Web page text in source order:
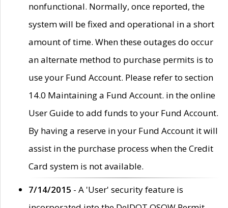
nonfunctional. Normally, once reported, the
system will be fixed and operational in a short
amount of time. When these outages do occur
an alternate method to purchase permits is to
use your Fund Account. Please refer to section
14.0 Maintaining a Fund Account. in the online
User Guide to add funds to your Fund Account.
By having a reserve in your Fund Account it will
assist in the purchase process when the Credit
Card system is not available.
7/14/2015 - A 'User' security feature is